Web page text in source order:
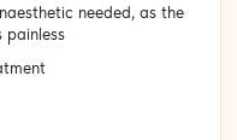
needed, as the
painless